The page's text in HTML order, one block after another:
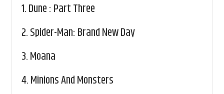
1.Dune : Part Three
2.Spider-Man: Brand New Day
3.Moana
4.Minions And Monsters